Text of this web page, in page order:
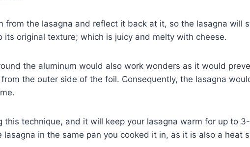
from the lasagna and reflect it back at it, so the lasagna will
its original texture; which is juicy and melty with cheese.
the aluminum would also work wonders as it would
the outer side of the foil. Consequently, the lasagna
this technique, and it will keep your lasagna warm for up to
lasagna in the same pan you cooked it in, as it is also a heat